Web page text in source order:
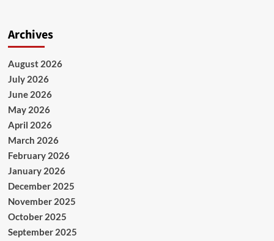
Archives
August 2026
July 2026
June 2026
May 2026
April 2026
March 2026
February 2026
January 2026
December 2025
November 2025
October 2025
September 2025